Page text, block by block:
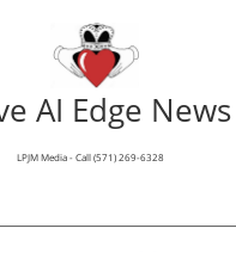
AI Edge News
LPJM Media - Call (571) 269-6328